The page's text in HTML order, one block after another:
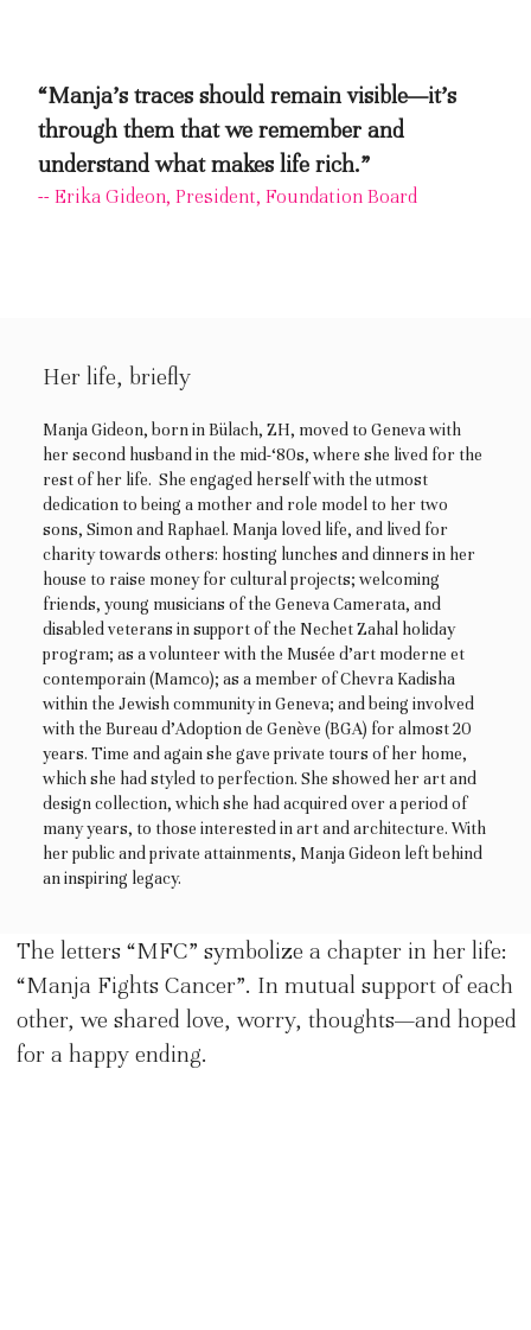
“Manja’s traces should remain visible—it’s
through them that we remember and
understand what makes life rich.”
-- Erika Gideon, President, Foundation Board
Her life, briefly
Manja Gideon, born in Bülach, ZH, moved to Geneva with
her second husband in the mid-‘80s, where she lived for the
rest of her life. She engaged herself with the utmost
dedication to being a mother and role model to her two
sons, Simon and Raphael. Manja loved life, and lived for
charity towards others: hosting lunches and dinners in her
house to raise money for cultural projects; welcoming
friends, young musicians of the Geneva Camerata, and
disabled veterans in support of the Nechet Zahal holiday
program; as a volunteer with the Musée d’art moderne et
contemporain (Mamco); as a member of Chevra Kadisha
within the Jewish community in Geneva; and being involved
with the Bureau d’Adoption de Genève (BGA) for almost 20
years. Time and again she gave private tours of her home,
which she had styled to perfection. She showed her art and
design collection, which she had acquired over a period of
many years, to those interested in art and architecture. With
her public and private attainments, Manja Gideon left behind
an inspiring legacy.
The letters “MFC” symbolize a chapter in her life:
“Manja Fights Cancer”. In mutual support of each
other, we shared love, worry, thoughts—and hoped
for a happy ending.